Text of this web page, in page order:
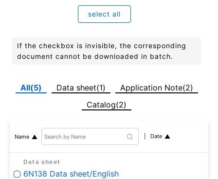
select all
If the checkbox is invisible, the corresponding
document cannot be downloaded in batch.
All(5) Data sheet(1)
Application Note(2)
Catalog(2)
Name Date
Data sheet
6N138 Data sheet/English